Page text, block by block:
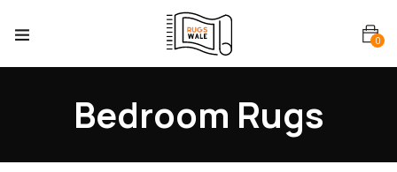
0
Bedroom Rugs